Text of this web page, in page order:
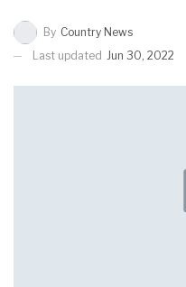
By Country News
Last updated Jun 30, 2022